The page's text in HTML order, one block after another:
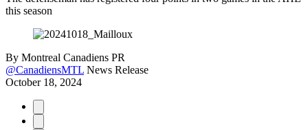
this season
By Montreal Canadiens PR
@CanadiensMTL News Release
October 18, 2024